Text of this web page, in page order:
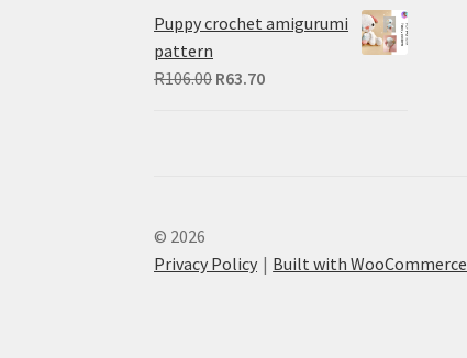
Puppy crochet amigurumi
pattern
R106.00 Original
R63.70Current
© 2026
Privacy Policy
Built with WooCommerce